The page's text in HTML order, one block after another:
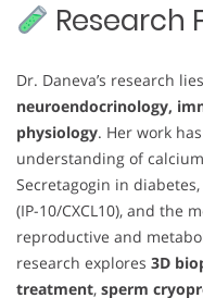
Research
Dr. Daneva’s research
neuroendocrinology,
physiology. Her work
understanding of
Secretagogin in
(IP-10/CXCL10), and the
reproductive and
research explores 3D
treatment, sperm